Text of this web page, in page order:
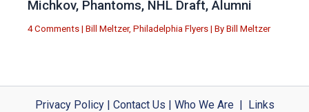
Michkov, Phantoms, NHL Draft, Alumni
4 Comments | Bill Meltzer, Philadelphia Flyers | By Bill Meltzer
Privacy Policy| Contact Us | Who We Are| Links